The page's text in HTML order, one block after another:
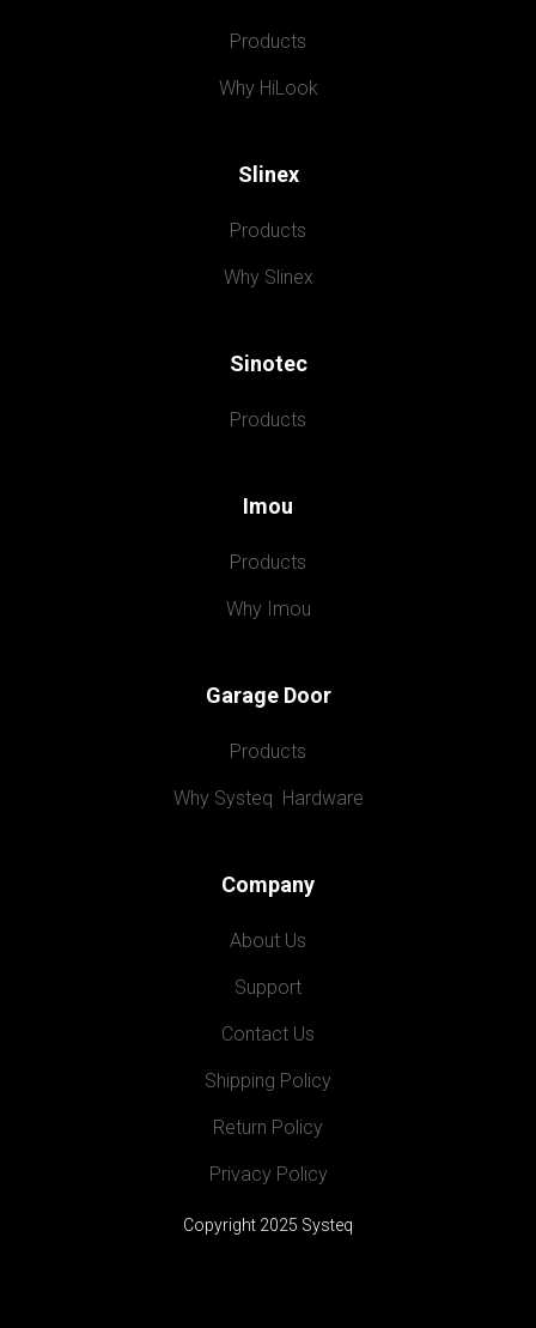
Products
Why HiLook
Slinex
Products
Why Slinex
Sinotec
Products
Imou
Products
Why Imou
Garage Door
Products
Why Systeq  Hardware
Company
About Us
Support
Contact Us
Shipping Policy
Return Policy
Privacy Policy
Copyright 2025 Systeq